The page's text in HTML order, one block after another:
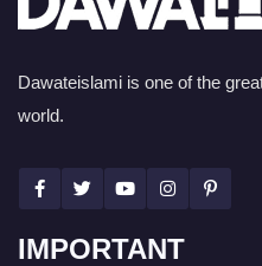
Dawateislami is one of the
world.
IMPORTANT